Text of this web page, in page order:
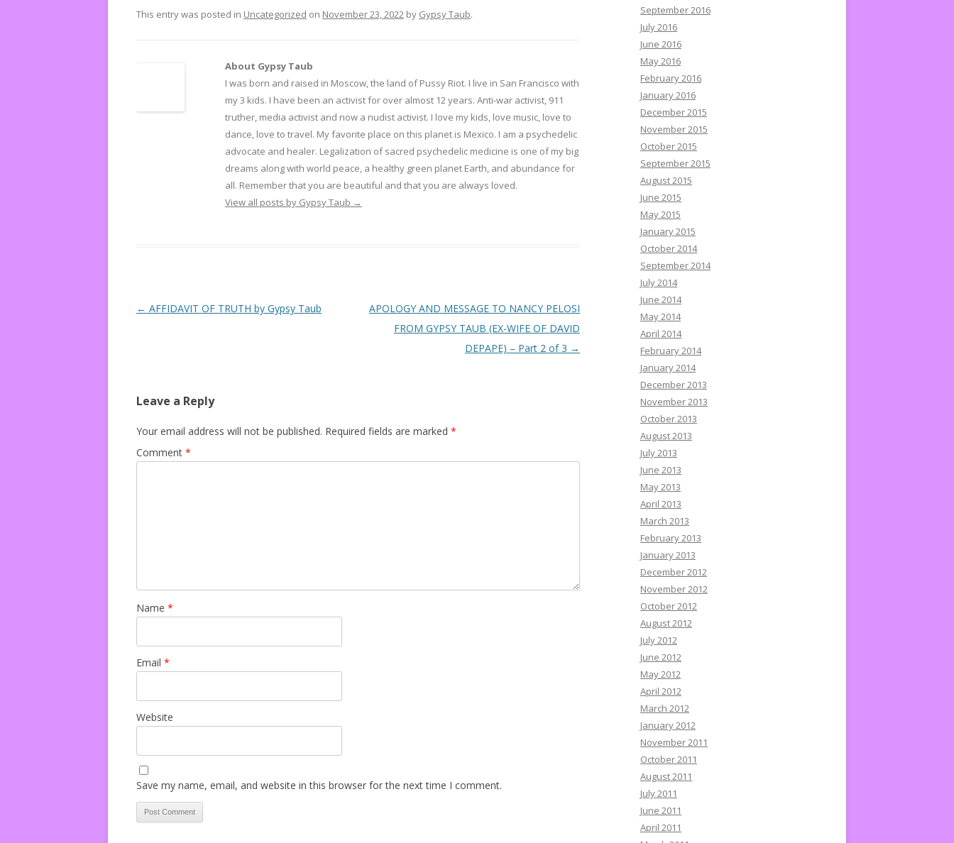
This entry was posted in Uncategorized on November 23, 2022 by Gypsy Taub.
About Gypsy Taub
I was born and raised in Moscow, the land of Pussy Riot. I live in San Francisco with
my 3 kids. I have been an activist for over almost 12 years. Anti-war activist, 911
truther, media activist and now a nudist activist. I love my kids, love music, love to
dance, love to travel. My favorite place on this planet is Mexico. I am a psychedelic
advocate and healer. Legalization of sacred psychedelic medicine is one of my big
dreams along with world peace, a healthy green planet Earth, and abundance for
all. Remember that you are beautiful and that you are always loved.
View all posts by Gypsy Taub →
Post navigation
← AFFIDAVIT OF TRUTH by Gypsy Taub
APOLOGY AND MESSAGE TO NANCY PELOSI
FROM GYPSY TAUB (EX-WIFE OF DAVID
DEPAPE) – Part 2 of 3 →
Leave a Reply
Your email address will not be published. Required fields are marked *
Comment *
Name *
Email *
Website
Save my name, email, and website in this browser for the next time I comment.
September 2016
July 2016
June 2016
May 2016
February 2016
January 2016
December 2015
November 2015
October 2015
September 2015
August 2015
June 2015
May 2015
January 2015
October 2014
September 2014
July 2014
June 2014
May 2014
April 2014
February 2014
January 2014
December 2013
November 2013
October 2013
August 2013
July 2013
June 2013
May 2013
April 2013
March 2013
February 2013
January 2013
December 2012
November 2012
October 2012
August 2012
July 2012
June 2012
May 2012
April 2012
March 2012
January 2012
November 2011
October 2011
August 2011
July 2011
June 2011
April 2011